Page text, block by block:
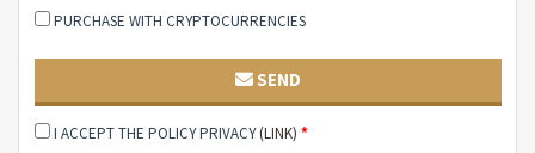
PURCHASE WITH CRYPTOCURRENCIES
SEND
I ACCEPT THE POLICY PRIVACY(LINK) *